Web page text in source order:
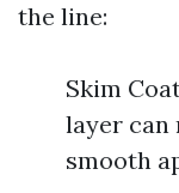
the line:
Skim
layer can
smooth